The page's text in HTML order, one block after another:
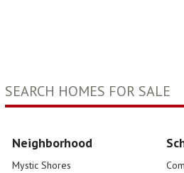
SEARCH HOMES FOR SALE
Neighborhood
Mystic Shores